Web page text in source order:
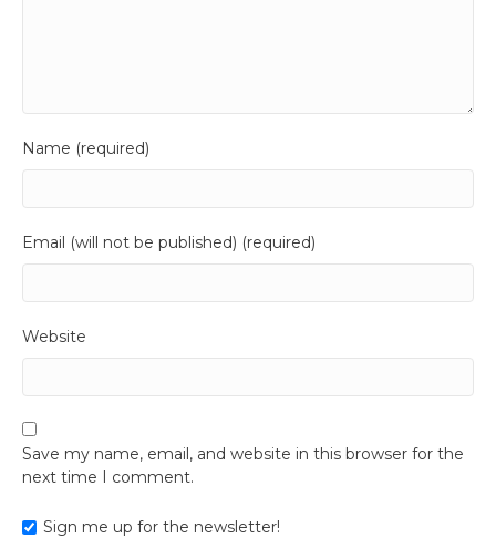
Name (required)
Email (will not be published) (required)
Website
Save my name, email, and website in this browser for the
next time I comment.
Sign me up for the newsletter!